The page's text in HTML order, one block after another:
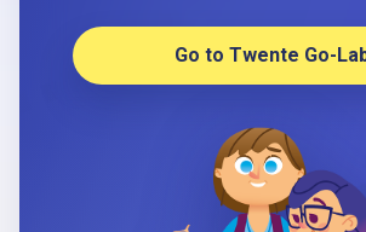
Go to Twente Go-